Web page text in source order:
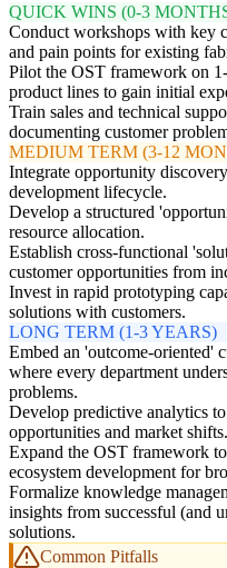
QUICK WINS (0-3
Conduct workshops with key
and pain points for existing
Pilot the OST framework on
product lines to gain initial
Train sales and technical
documenting customer
MEDIUM TERM (3-12
Integrate opportunity
development lifecycle.
Develop a structured
resource allocation.
Establish cross-functional
customer opportunities from
Invest in rapid prototyping
solutions with customers.
LONG TERM (1-3 YEARS)
Embed an 'outcome-oriented'
where every department
problems.
Develop predictive analytics
opportunities and market shifts.
Expand the OST framework
ecosystem development for
Formalize knowledge
insights from successful (and
solutions.
Common Pitfalls